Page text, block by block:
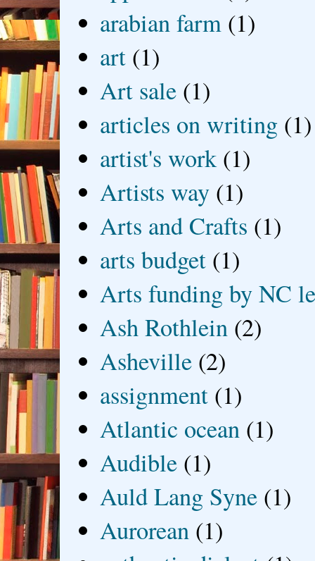
arabian farm (1)
art (1)
Art sale (1)
articles on writing (1)
artist's work (1)
Artists way (1)
Arts and Crafts (1)
arts budget (1)
Arts funding by NC
Ash Rothlein (2)
Asheville (2)
assignment (1)
Atlantic ocean (1)
Audible (1)
Auld Lang Syne (1)
Aurorean (1)